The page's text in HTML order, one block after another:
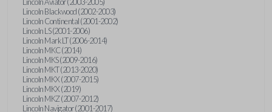
Lincoln Blackwood (2002-2003)
Lincoln Continental (2001-2002)
Lincoln LS (2001-2006)
Lincoln Mark LT (2006-2014)
Lincoln MKC (2014)
Lincoln MKS (2009-2016)
Lincoln MKT (2013-2020)
Lincoln MKX (2007-2015)
Lincoln MKX (2019)
Lincoln MKZ (2007-2012)
Lincoln Navigator (2001-2017)